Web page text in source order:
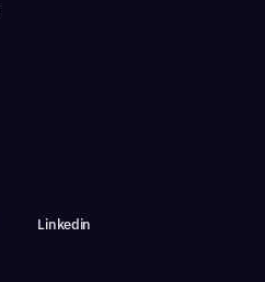
Linkedin